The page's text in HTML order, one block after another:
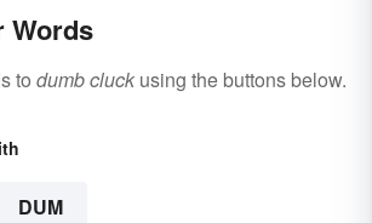
Words
to dumb cluck using the buttons below.
DUM